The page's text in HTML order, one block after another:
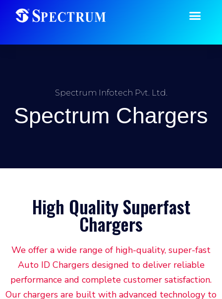
Spectrum Infotech Pvt. Ltd.
Spectrum Chargers
High Quality Superfast
Chargers
We offer a wide range of high-quality, super-fast
Auto ID Chargers designed to deliver reliable
performance and complete customer satisfaction.
Our chargers are built with advanced technology to